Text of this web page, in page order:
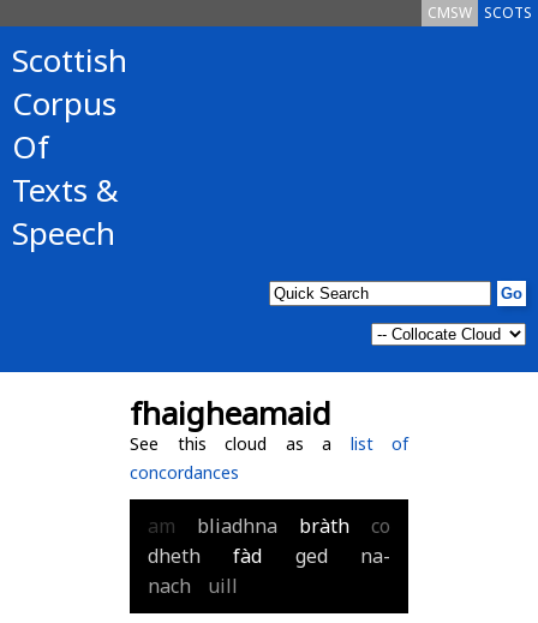
SCOTS
CMSW
Scottish
Corpus
Of
Texts &
Speech
fhaigheamaid
See this cloud as a list of
concordances
am bliadhna bràth
co
dheth
fàd ged
na-
nach
uill